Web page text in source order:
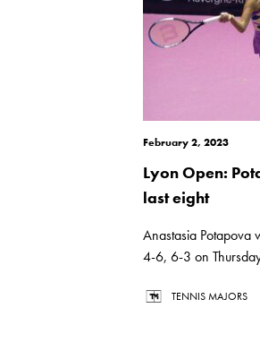
February 2, 2023
Lyon Open:
last eight
Anastasia Potapova
4-6, 6-3 on
TENNIS MAJORS